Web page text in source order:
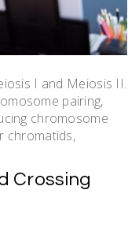
I and Meiosis II.
pairing,
chromosome
chromatids,
Crossing